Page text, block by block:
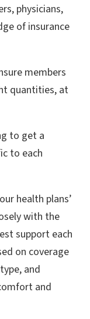
physicians,
of insurance
members
quantities, at
to get a
to each
health plans’
with the
support each
on coverage
and
and